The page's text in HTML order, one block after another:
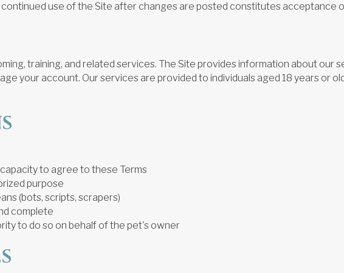
use of the Site after changes are posted constitutes acceptance
training, and related services. The Site provides information about our
your account. Our services are provided to individuals aged 18 years or
to agree to these Terms
purpose
(bots, scripts, scrapers)
complete
to do so on behalf of the pet's owner